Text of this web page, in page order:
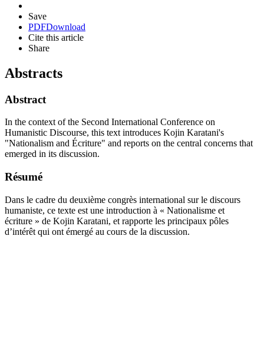
Save
PDFDownload
Cite this article
Share
Abstracts
Abstract
In the context of the Second International Conference on
Humanistic Discourse, this text introduces Kojin Karatani's
"Nationalism and Écriture" and reports on the central concerns that
emerged in its discussion.
Résumé
Dans le cadre du deuxième congrès international sur le discours
humaniste, ce texte est une introduction à « Nationalisme et
écriture » de Kojin Karatani, et rapporte les principaux pôles
d’intérêt qui ont émergé au cours de la discussion.